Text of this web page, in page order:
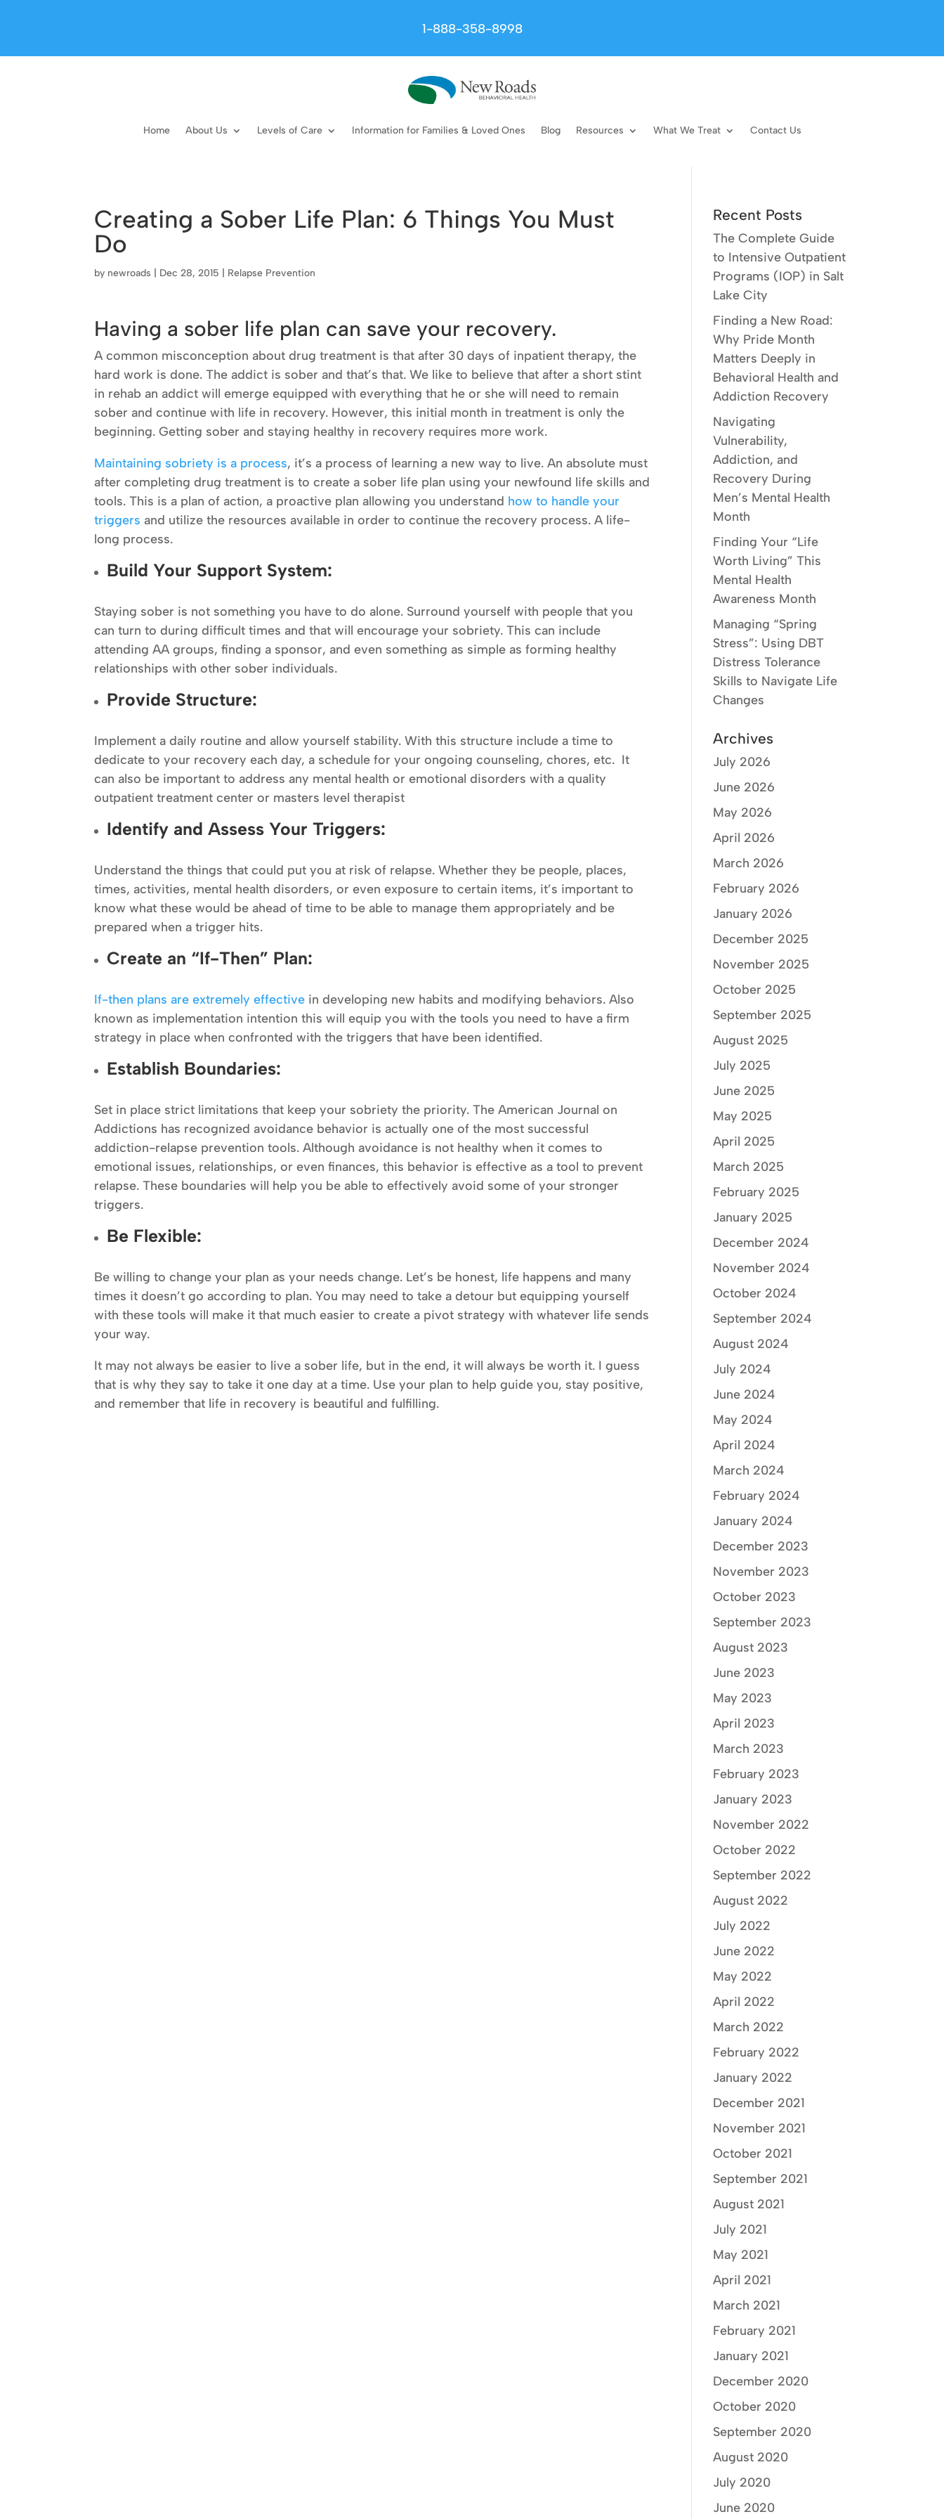
1-888-358-8998
Home About Us Levels of Care Information for Families & Loved Ones Blog Resources What We Treat Contact Us
Creating a Sober Life Plan: 6 Things You Must
Do
by newroads Dec 28, 2015 Relapse Prevention
Having a sober life plan can save your recovery.
A common misconception about drug treatment is that after 30 days of inpatient therapy, the
hard work is done. The addict is sober and that’s that. We like to believe that after a short stint
in rehab an addict will emerge equipped with everything that he or she will need to remain
sober and continue with life in recovery. However, this initial month in treatment is only the
beginning. Getting sober and staying healthy in recovery requires more work.
Maintaining sobriety is a process, it’s a process of learning a new way to live. An absolute must
after completing drug treatment is to create a sober life plan using your newfound life skills and
tools. This is a plan of action, a proactive plan allowing you understand how to handle your
triggers and utilize the resources available in order to continue the recovery process. A life-
long process.
Build Your Support System:
Staying sober is not something you have to do alone. Surround yourself with people that you
can turn to during difficult times and that will encourage your sobriety. This can include
attending AA groups, finding a sponsor, and even something as simple as forming healthy
relationships with other sober individuals.
Provide Structure:
Implement a daily routine and allow yourself stability. With this structure include a time to
dedicate to your recovery each day, a schedule for your ongoing counseling, chores, etc. It
can also be important to address any mental health or emotional disorders with a quality
outpatient treatment center or masters level therapist
Identify and Assess Your Triggers:
Understand the things that could put you at risk of relapse. Whether they be people, places,
times, activities, mental health disorders, or even exposure to certain items, it’s important to
know what these would be ahead of time to be able to manage them appropriately and be
prepared when a trigger hits.
Create an “If-Then” Plan:
If-then plans are extremely effective in developing new habits and modifying behaviors. Also
known as implementation intention this will equip you with the tools you need to have a firm
strategy in place when confronted with the triggers that have been identified.
Establish Boundaries:
Set in place strict limitations that keep your sobriety the priority. The American Journal on
Addictions has recognized avoidance behavior is actually one of the most successful
addiction-relapse prevention tools. Although avoidance is not healthy when it comes to
emotional issues, relationships, or even finances, this behavior is effective as a tool to prevent
relapse. These boundaries will help you be able to effectively avoid some of your stronger
triggers.
Be Flexible:
Be willing to change your plan as your needs change. Let’s be honest, life happens and many
times it doesn’t go according to plan. You may need to take a detour but equipping yourself
with these tools will make it that much easier to create a pivot strategy with whatever life sends
your way.
It may not always be easier to live a sober life, but in the end, it will always be worth it. I guess
that is why they say to take it one day at a time. Use your plan to help guide you, stay positive,
and remember that life in recovery is beautiful and fulfilling.
Recent Posts
The Complete Guide
to Intensive Outpatient
Programs (IOP) in Salt
Lake City
Finding a New Road:
Why Pride Month
Matters Deeply in
Behavioral Health and
Addiction Recovery
Navigating
Vulnerability,
Addiction, and
Recovery During
Men’s Mental Health
Month
Finding Your “Life
Worth Living” This
Mental Health
Awareness Month
Managing “Spring
Stress”: Using DBT
Distress Tolerance
Skills to Navigate Life
Changes
Archives
July 2026
June 2026
May 2026
April 2026
March 2026
February 2026
January 2026
December 2025
November 2025
October 2025
September 2025
August 2025
July 2025
June 2025
May 2025
April 2025
March 2025
February 2025
January 2025
December 2024
November 2024
October 2024
September 2024
August 2024
July 2024
June 2024
May 2024
April 2024
March 2024
February 2024
January 2024
December 2023
November 2023
October 2023
September 2023
August 2023
June 2023
May 2023
April 2023
March 2023
February 2023
January 2023
November 2022
October 2022
September 2022
August 2022
July 2022
June 2022
May 2022
April 2022
March 2022
February 2022
January 2022
December 2021
November 2021
October 2021
September 2021
August 2021
July 2021
May 2021
April 2021
March 2021
February 2021
January 2021
December 2020
October 2020
September 2020
August 2020
July 2020
June 2020